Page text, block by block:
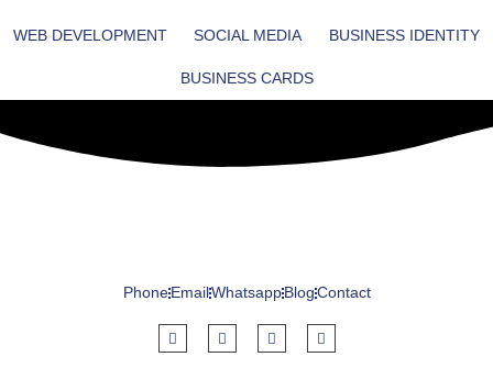
WEB DEVELOPMENT SOCIAL MEDIA BUSINESS IDENTITY
BUSINESS CARDS
PhoneEmailWhatsappBlogContact